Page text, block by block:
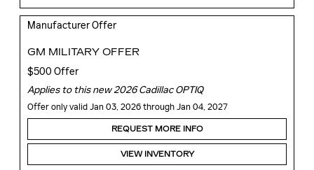
Manufacturer Offer
GM MILITARY OFFER
$500 Offer
Applies to this new 2026 Cadillac OPTIQ
Offer only valid Jan 03, 2026 through Jan 04, 2027
REQUEST MORE INFO
VIEW INVENTORY